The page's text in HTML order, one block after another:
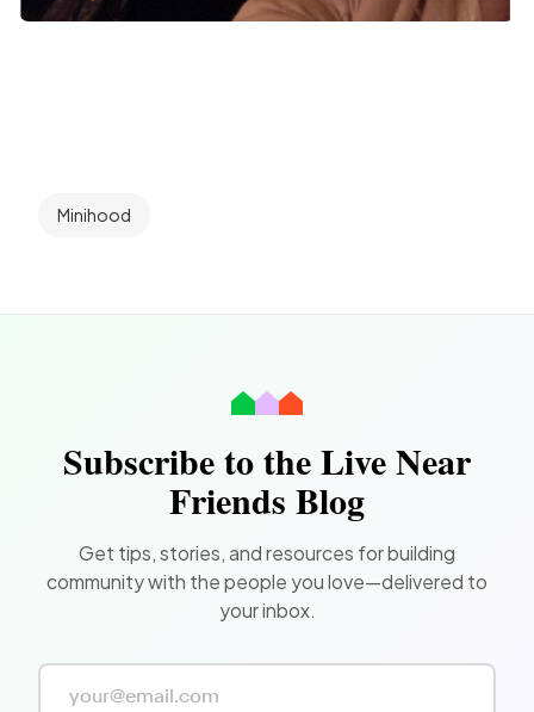
Minihood
Subscribe to the Live Near
Friends Blog
Get tips, stories, and resources for building
community with the people you love—delivered to
your inbox.